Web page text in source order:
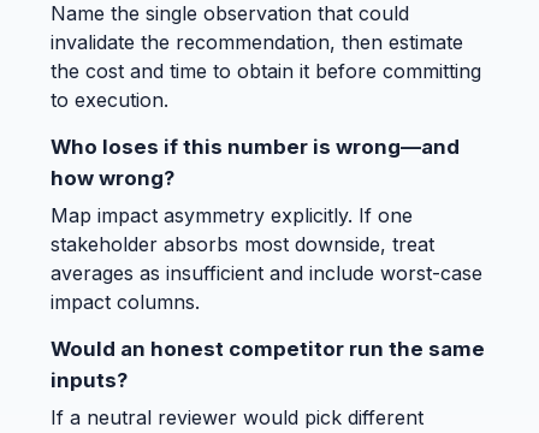
Name the single observation that could
invalidate the recommendation, then estimate
the cost and time to obtain it before committing
to execution.
Who loses if this number is wrong—and
how wrong?
Map impact asymmetry explicitly. If one
stakeholder absorbs most downside, treat
averages as insufficient and include worst-case
impact columns.
Would an honest competitor run the same
inputs?
If a neutral reviewer would pick different